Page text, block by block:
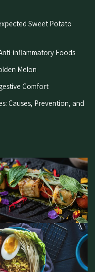
Sweet Potato
inflammatory Foods
Melon
Comfort
Causes, Prevention, and